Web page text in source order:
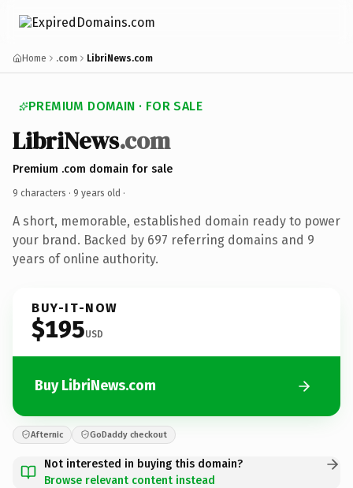
Home .com LibriNews.com
PREMIUM DOMAIN · FOR SALE
LibriNews.com
Premium .com domain for sale
9 characters · 9 years old ·
A short, memorable, established domain ready to power
your brand. Backed by 697 referring domains and 9
years of online authority.
BUY-IT-NOW
$195USD
Buy LibriNews.com
Afternic GoDaddy checkout
Not interested in buying this domain?
Browse relevant content instead